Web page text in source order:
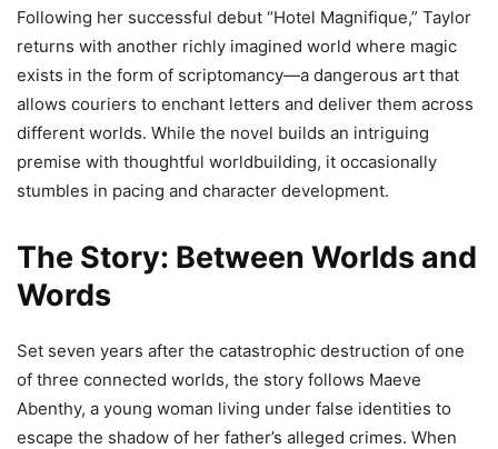
Following her successful debut “Hotel Magnifique,” Taylor
returns with another richly imagined world where magic
exists in the form of scriptomancy—a dangerous art that
allows couriers to enchant letters and deliver them across
different worlds. While the novel builds an intriguing
premise with thoughtful worldbuilding, it occasionally
stumbles in pacing and character development.
The Story: Between Worlds and
Words
Set seven years after the catastrophic destruction of one
of three connected worlds, the story follows Maeve
Abenthy, a young woman living under false identities to
escape the shadow of her father’s alleged crimes. When